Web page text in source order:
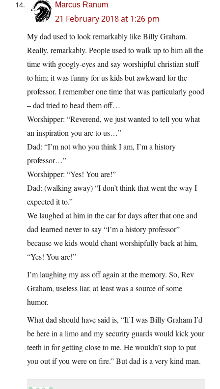
Marcus Ranum
21 February 2018 at 1:26 pm
My dad used to look remarkably like Billy Graham.
Really, remarkably. People used to walk up to him all the
time with googly-eyes and say worshipful christian stuff
to him; it was funny for us kids but awkward for the
professor. I remember one time that was particularly good
– dad tried to head them off…
Worshipper: “Reverend, we just wanted to tell you what
an inspiration you are to us…”
Dad: “I’m not who you think I am, I’m a history
professor…”
Worshipper: “Yes! You are!”
Dad: (walking away) “I don’t think that went the way I
expected it to.”
We laughed at him in the car for days after that one and
dad learned never to say “I’m a history professor”
because we kids would chant worshipfully back at him,
“Yes! You are!”
I’m laughing my ass off again at the memory. So, Rev
Graham, useless liar, at least was a source of some
humor.
What dad should have said is, “If I was Billy Graham I’d
be here in a limo and my security guards would kick your
teeth in for getting close to me. He wouldn’t stop to put
you out if you were on fire.” But dad is a very kind man.